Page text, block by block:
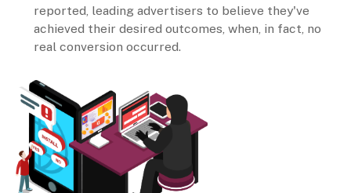
reported, leading advertisers to believe they've
achieved their desired outcomes, when, in fact, no
real conversion occurred.